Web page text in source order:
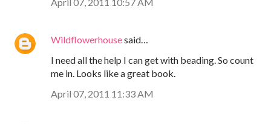
Wildflowerhousesaid…
I need all the help I can get with beading. So count
me in. Looks like a great book.
April 07, 2011 11:33 AM